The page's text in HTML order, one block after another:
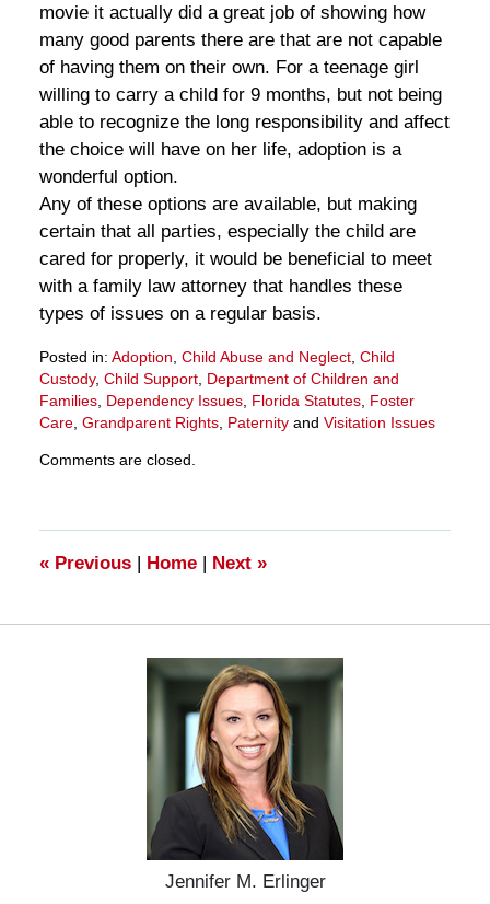
movie it actually did a great job of showing how
many good parents there are that are not capable
of having them on their own. For a teenage girl
willing to carry a child for 9 months, but not being
able to recognize the long responsibility and affect
the choice will have on her life, adoption is a
wonderful option.
Any of these options are available, but making
certain that all parties, especially the child are
cared for properly, it would be beneficial to meet
with a family law attorney that handles these
types of issues on a regular basis.
Posted in: Adoption Child Abuse and Neglect, Child
Custody, Child Support, Department of Children and
Families, Dependency Issues, Florida Statutes, Foster
Care, Grandparent Rights, Paternityand Visitation Issues
March
11:33
am
Comments are closed.
«Previous | Home | Next »
Jennifer M. Erlinger